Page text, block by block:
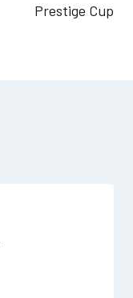
Prestige Cup